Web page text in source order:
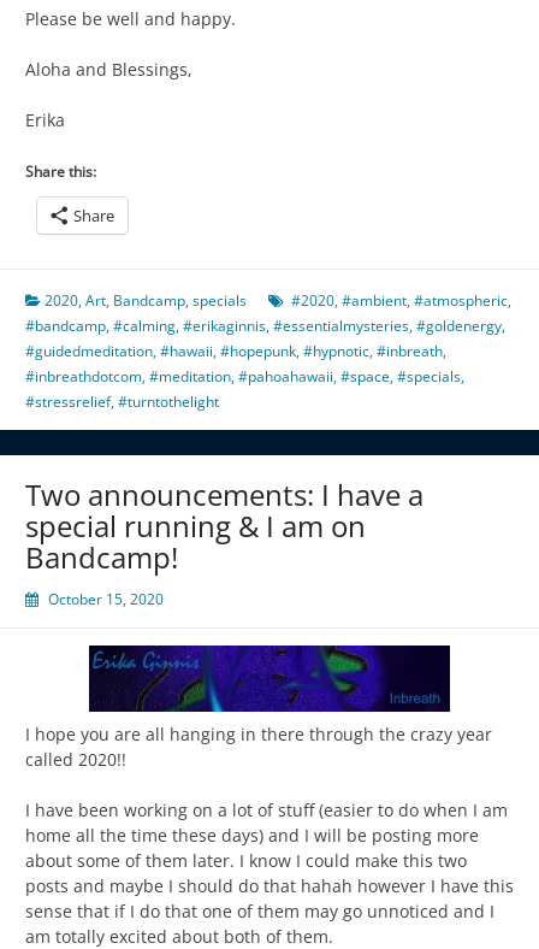
Please be well and happy.
Aloha and Blessings,
Erika
Share this:
Share
2020,Art, Bandcamp,specials #2020,#ambient,#atmospheric,
#bandcamp,#calming,#erikaginnis,#essentialmysteries,#goldenergy,
#guidedmeditation,#hawaii,#hopepunk,#hypnotic,#inbreath,
#inbreathdotcom,#meditation,#pahoahawaii,#space,#specials,
#stressrelief,#turntothelight
Two announcements: I have a
special running & I am on
Bandcamp!
October 15, 2020
I hope you are all hanging in there through the crazy year
called 2020!!
I have been working on a lot of stuff (easier to do when I am
home all the time these days) and I will be posting more
about some of them later. I know I could make this two
posts and maybe I should do that hahah however I have this
sense that if I do that one of them may go unnoticed and I
am totally excited about both of them.